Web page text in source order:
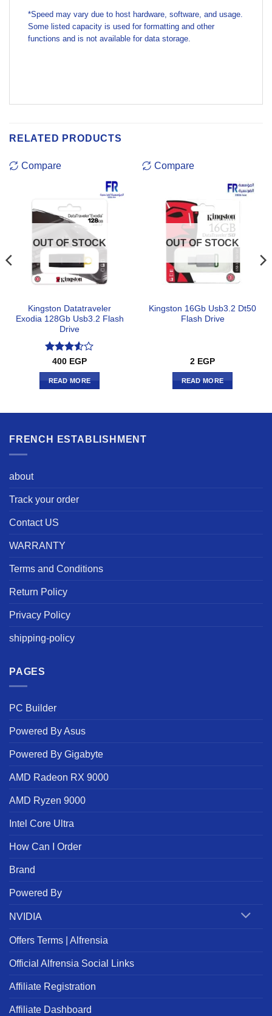
*Speed may vary due to host hardware, software, and usage.
Some listed capacity is used for formatting and other
functions and is not available for data storage.
RELATED PRODUCTS
Compare
OUT OF STOCK
Kingston Datatraveler
Exodia 128Gb Usb3.2 Flash
Drive
Rated
3.5out
of 5
400 EGP
READ MORE
Compare
OUT OF STOCK
Kingston 16Gb Usb3.2 Dt50
Flash Drive
2 EGP
READ MORE
FRENCH ESTABLISHMENT
about
Track your order
Contact US
WARRANTY
Terms and Conditions
Return Policy
Privacy Policy
shipping-policy
PAGES
PC Builder
Powered By Asus
Powered By Gigabyte
AMD Radeon RX 9000
AMD Ryzen 9000
Intel Core Ultra
How Can I Order
Brand
Powered By
NVIDIA
Offers Terms | Alfrensia
Official Alfrensia Social Links
Affiliate Registration
Affiliate Dashboard